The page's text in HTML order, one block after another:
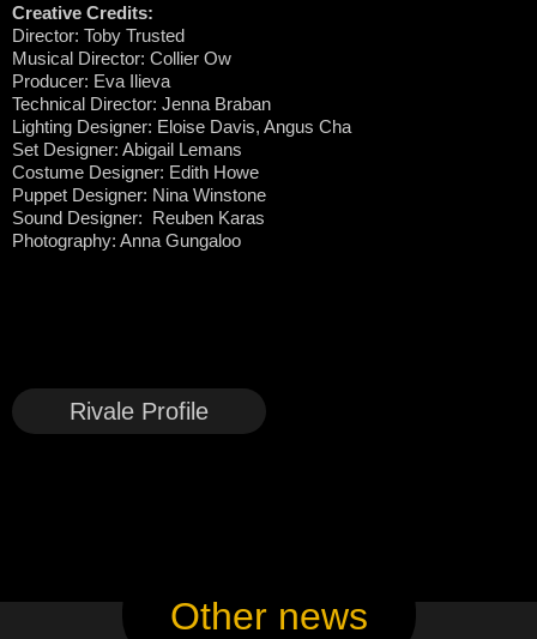
Creative Credits:
Director: Toby Trusted
Musical Director: Collier Ow
Producer: Eva Ilieva
Technical Director: Jenna Braban
Lighting Designer: Eloise Davis, Angus Cha
Set Designer: Abigail Lemans
Costume Designer: Edith Howe
Puppet Designer: Nina Winstone
Sound Designer: Reuben Karas
Photography: Anna Gungaloo
Rivale Profile
Other news